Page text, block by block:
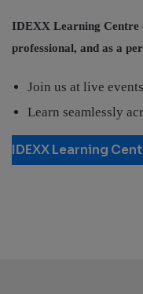
IDEXX Learning Centre
professional, and as a
Join us at live
Learn seamlessly
IDEXX Learning